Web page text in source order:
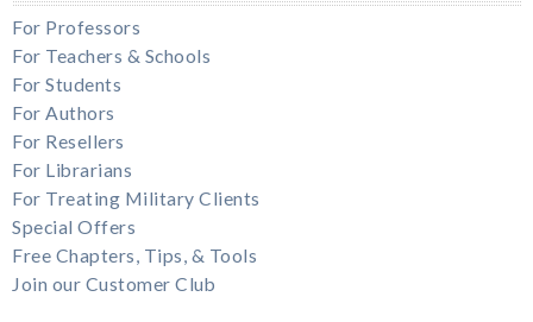
For Professors
For Teachers & Schools
For Students
For Authors
For Resellers
For Librarians
For Treating Military Clients
Special Offers
Free Chapters, Tips, & Tools
Join our Customer Club